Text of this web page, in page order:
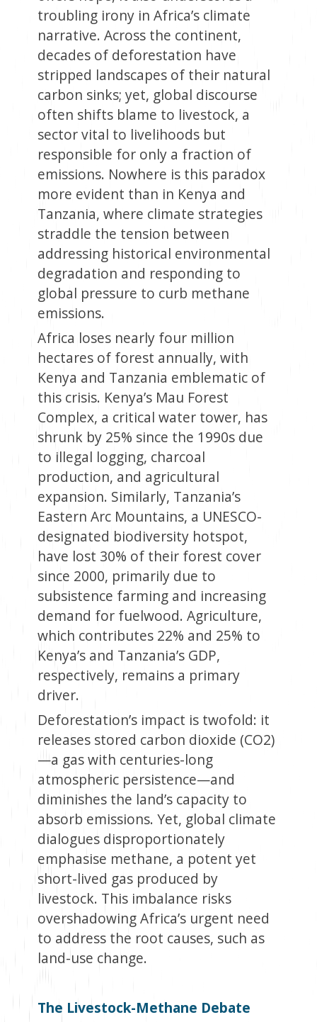
troubling irony in Africa’s climate
narrative. Across the continent,
decades of deforestation have
stripped landscapes of their natural
carbon sinks; yet, global discourse
often shifts blame to livestock, a
sector vital to livelihoods but
responsible for only a fraction of
emissions. Nowhere is this paradox
more evident than in Kenya and
Tanzania, where climate strategies
straddle the tension between
addressing historical environmental
degradation and responding to
global pressure to curb methane
emissions.
Africa loses nearly four million
hectares of forest annually, with
Kenya and Tanzania emblematic of
this crisis. Kenya’s Mau Forest
Complex, a critical water tower, has
shrunk by 25% since the 1990s due
to illegal logging, charcoal
production, and agricultural
expansion. Similarly, Tanzania’s
Eastern Arc Mountains, a UNESCO-
designated biodiversity hotspot,
have lost 30% of their forest cover
since 2000, primarily due to
subsistence farming and increasing
demand for fuelwood. Agriculture,
which contributes 22% and 25% to
Kenya’s and Tanzania’s GDP,
respectively, remains a primary
driver.
Deforestation’s impact is twofold: it
releases stored carbon dioxide (CO2)
—a gas with centuries-long
atmospheric persistence—and
diminishes the land’s capacity to
absorb emissions. Yet, global climate
dialogues disproportionately
emphasise methane, a potent yet
short-lived gas produced by
livestock. This imbalance risks
overshadowing Africa’s urgent need
to address the root causes, such as
land-use change.
The Livestock-Methane Debate